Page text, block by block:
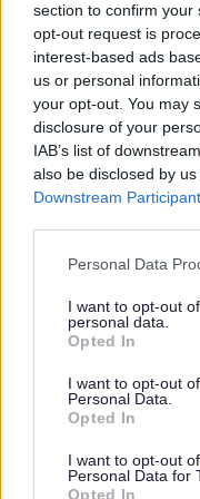
section to confirm your
opt-out request is
interest-based ads
us or personal
your opt-out. You may
disclosure of your
IAB’s list of
also be disclosed by
Downstream
Please note that this
not limited to your visit
grant or deny consent
use your data for
consent section.
Personal Data
I want to opt-out
personal data.
Opted In
I want to opt-out
Personal Data.
Opted In
I want to opt-out
Personal Data for
Opted In
PVG Membership
This post is
vulnerable children
in the Disclosure
All preferred
any formal offer of
Lothian Council.
Please note: PVG
Any information that